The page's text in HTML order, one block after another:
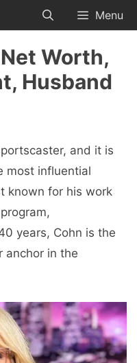
Menu
Worth,
Husband
and it is
most influential
known for his work
years, Cohn is the
anchor in the